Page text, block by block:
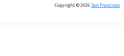
Copyright © 2026 San Francisco